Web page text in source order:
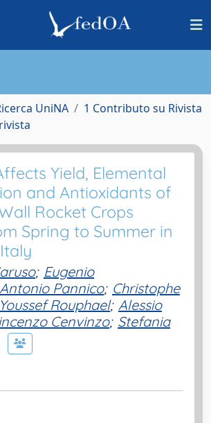
UniNA
1 Contributo su Rivista
Yield, Elemental
and Antioxidants of
Rocket Crops
Spring to Summer in
; Eugenio
Antonio Pannico; Christophe
Youssef Rouphael; Alessio
Cenvinzo; Stefania